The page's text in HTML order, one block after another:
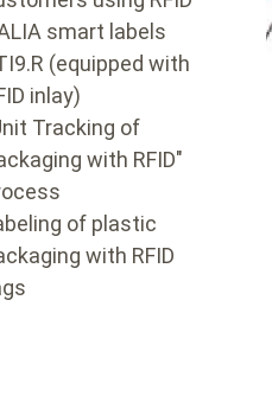
smart labels
(equipped with
inlay)
Tracking of
with RFID"
of plastic
with RFID